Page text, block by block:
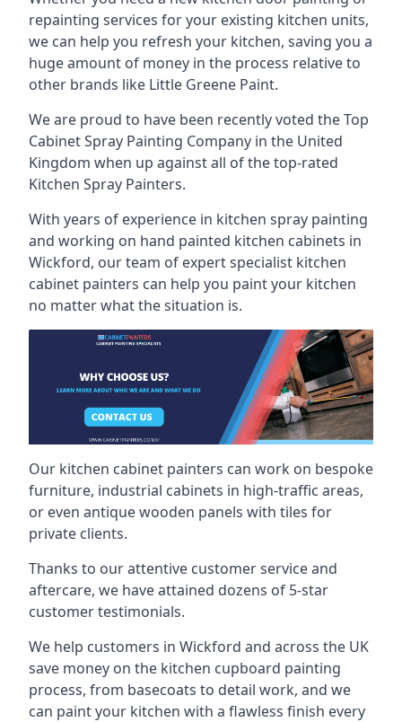
repainting services for your existing kitchen units,
we can help you refresh your kitchen, saving you a
huge amount of money in the process relative to
other brands like Little Greene Paint.
We are proud to have been recently voted theTop
Cabinet Spray Painting Company in the United
Kingdom when up against all of the top-rated
Kitchen Spray Painters.
With years of experience in kitchen spray painting
and working on hand painted kitchen cabinets in
Wickford, our team of expert specialist kitchen
cabinet painters can help you paint your kitchen
no matter what the situation is.
Our kitchen cabinet painters can work on bespoke
furniture, industrial cabinets in high-traffic areas,
or even antique wooden panels with tiles for
private clients.
Thanks to our attentive customer service and
aftercare, we have attained dozens of 5-star
customer testimonials.
We help customers in Wickford and across the UK
save money on the kitchen cupboard painting
process, from basecoats to detail work, and we
can paint your kitchen with a flawless finish every